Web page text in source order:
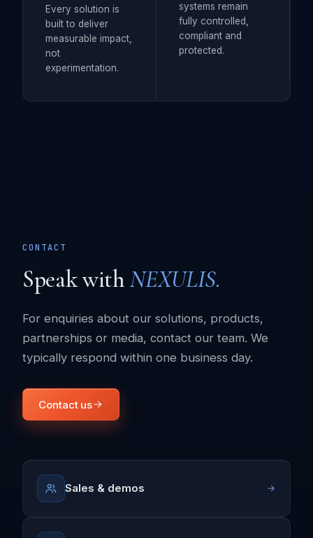
Every solution is
built to deliver
measurable impact,
not
experimentation.
systems remain
fully controlled,
compliant and
protected.
CONTACT
Speak withNEXULIS.
For enquiries about our solutions, products,
partnerships or media, contact our team. We
typically respond within one business day.
Contact us
Sales & demos